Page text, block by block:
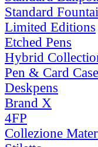
Standard
Limited Editions
Etched Pens
Hybrid
Pen & Card
Deskpens
Brand X
4FP
Collezione